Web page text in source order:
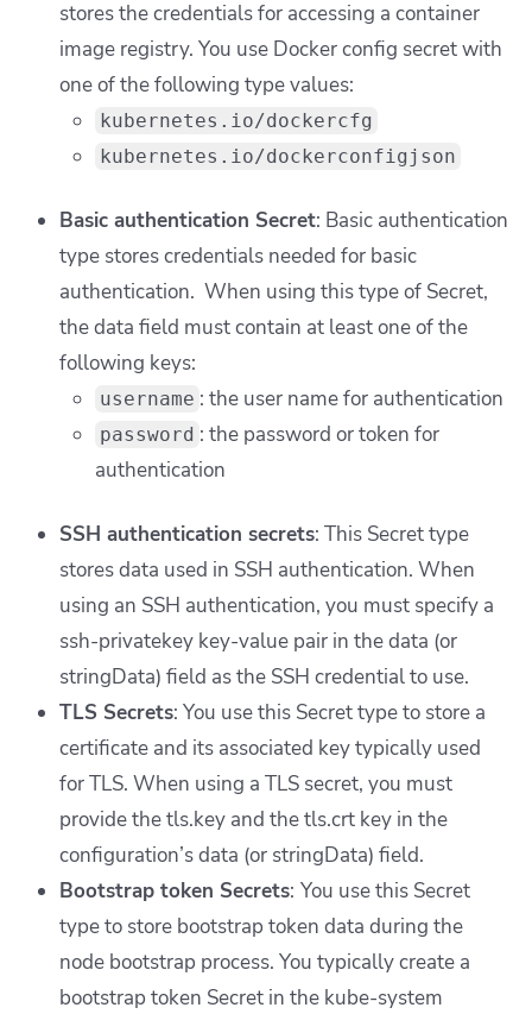
stores the credentials for accessing a container
image registry. You use Docker config secret with
one of the following type values:
kubernetes.io/dockercfg
kubernetes.io/dockerconfigjson
Basic authentication Secret: Basic authentication
type stores credentials needed for basic
authentication. When using this type of Secret,
the data field must contain at least one of the
following keys:
username : the user name for authentication
password : the password or token for
authentication
SSH authentication secrets: This Secret type
stores data used in SSH authentication. When
using an SSH authentication, you must specify a
ssh-privatekey key-value pair in the data (or
stringData) field as the SSH credential to use.
TLS Secrets: You usethis Secret type to store a
certificate and its associated key typically used
for TLS. When using a TLS secret, you must
provide the tls.key and the tls.crt key in the
configuration’s data (or stringData) field.
Bootstrap token Secrets: You usethis Secret
type to store bootstrap token data during the
node bootstrap process. You typically create a
bootstrap token Secret in the kube-system